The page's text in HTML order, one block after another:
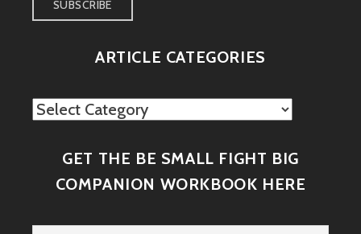
ARTICLE CATEGORIES
Article
GET THE BE SMALL FIGHT BIG
COMPANION WORKBOOK HERE